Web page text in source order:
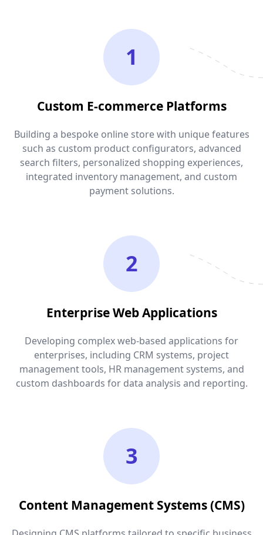
1
Custom E-commerce Platforms
Building a bespoke online store with unique features
such as custom product configurators, advanced
search filters, personalized shopping experiences,
integrated inventory management, and custom
payment solutions.
2
Enterprise Web Applications
Developing complex web-based applications for
enterprises, including CRM systems, project
management tools, HR management systems, and
custom dashboards for data analysis and reporting.
3
Content Management Systems (CMS)